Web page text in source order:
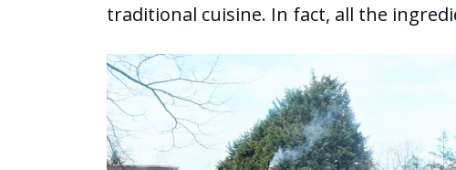
traditional cuisine. In fact, all the